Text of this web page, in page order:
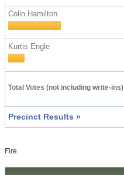
Colin Hamilton
Kurtis Engle
Total Votes (not including write-ins)
Precinct Results »
Fire